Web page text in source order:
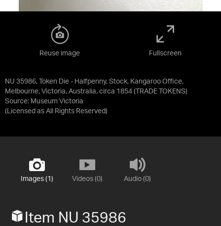
NU 35986, Token Die - Halfpenny, Stock, Kangaroo Office,
Melbourne, Victoria, Australia, circa 1854 (TRADE TOKENS)
Source: Museum Victoria
(Licensed as All Rights Reserved)
Reuse image Fullscreen
Images (1) Videos (0) Audio (0)
Item NU 35986